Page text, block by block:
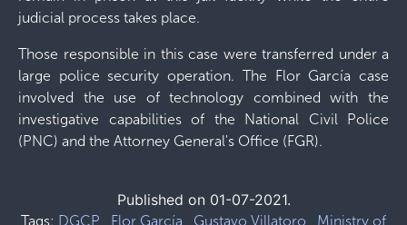
judicial process takes place.
Those responsible in this case were transferred under a
large police security operation. The Flor García case
involved the use of technology combined with the
investigative capabilities of the National Civil Police
(PNC) and the Attorney General's Office (FGR).
Published on 01-07-2021.
Tags: DGCP , Flor García , Gustavo Villatoro , Ministry of